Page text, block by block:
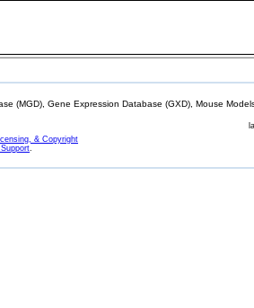
(MGD), Gene Expression Database (GXD), Mouse
& Copyright
.